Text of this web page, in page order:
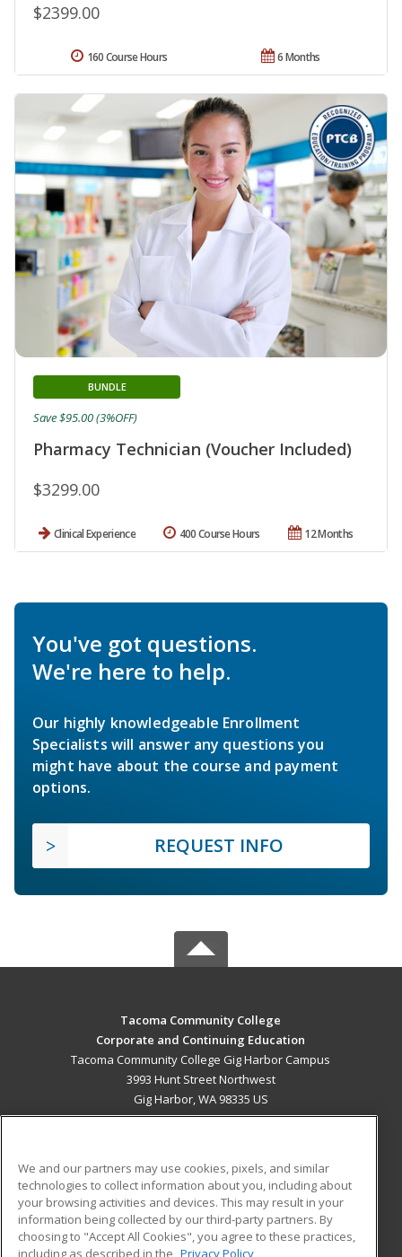
$2399.00
6 Months
160 Course Hours
Pharmacy Technician (Voucher Included)
BUNDLE
$3299.00
Save $95.00 (3%OFF)
Clinical Experience 12 Months
400 Course Hours
You've got questions.
We're here to help.
Our highly knowledgeable Enrollment
Specialists will answer any questions you
might have about the course and payment
options.
REQUEST INFO
Tacoma Community College
Corporate and Continuing Education
Tacoma Community College Gig Harbor Campus
3993 Hunt Street Northwest
Gig Harbor, WA 98335 US
ADDITIONAL RESOURCES
Military
Financial Assistance
Student Blog
We and our partners may use cookies, pixels, and similar
technologies to collect information about you, including about
your browsing activities and devices. This may result in your
information being collected by our third-party partners. By
choosing to "Accept All Cookies", you agree to these practices,
including as described in the Privacy Policy